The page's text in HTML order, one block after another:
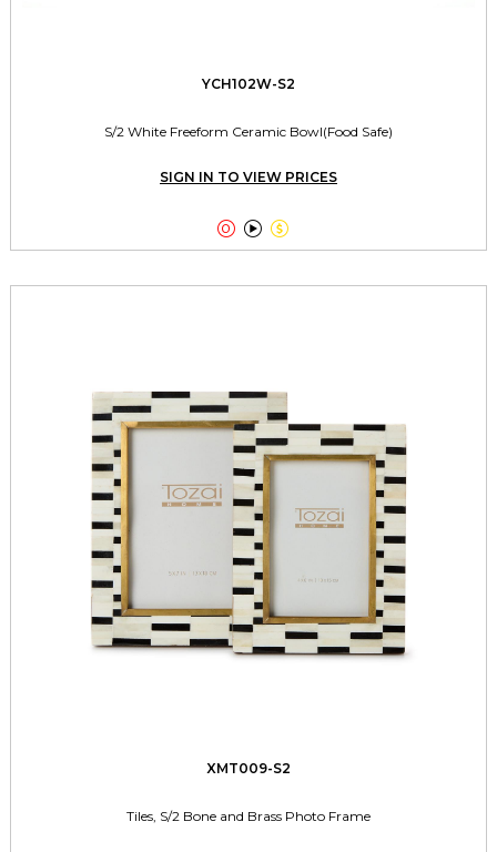
YCH102W-S2
S/2 White Freeform Ceramic Bowl(Food Safe)
SIGN IN TO VIEW PRICES
  
XMT009-S2
Tiles, S/2 Bone and Brass Photo Frame